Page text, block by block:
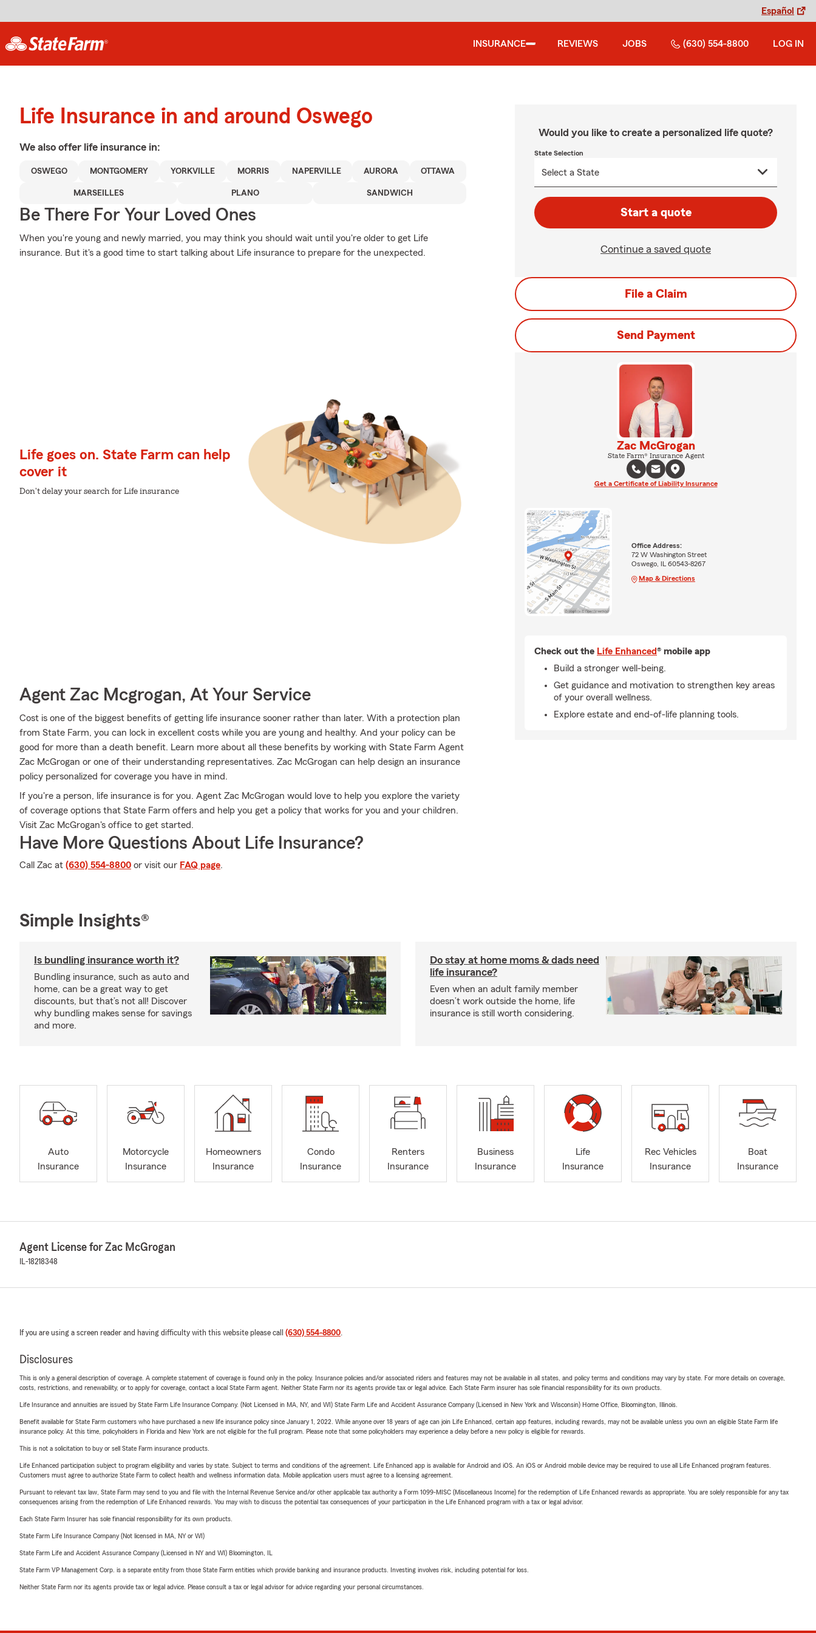
Español
INSURANCE REVIEWS JOBS (630) 554-8800 LOG IN
Life Insurance in and around Oswego
We also offer life insurance in:
OSWEGO MONTGOMERY YORKVILLE MORRIS NAPERVILLE AURORA OTTAWA
MARSEILLES PLANO SANDWICH
Be There For Your Loved Ones
When you're young and newly married, you may think you should wait until you're older to get Life
insurance. But it's a good time to start talking about Life insurance to prepare for the unexpected.
Life goes on. State Farm can help
cover it
Don't delay your search for Life insurance
Agent Zac Mcgrogan, At Your Service
Cost is one of the biggest benefits of getting life insurance sooner rather than later. With a protection plan
from State Farm, you can lock in excellent costs while you are young and healthy. And your policy can be
good for more than a death benefit. Learn more about all these benefits by working with State Farm Agent
Zac McGrogan or one of their understanding representatives. Zac McGrogan can help design an insurance
policy personalized for coverage you have in mind.
If you're a person, life insurance is for you. Agent Zac McGrogan would love to help you explore the variety
of coverage options that State Farm offers and help you get a policy that works for you and your children.
Visit Zac McGrogan's office to get started.
Have More Questions About Life Insurance?
Call Zac at (630) 554-8800 or visit our FAQ page.
Would you like to create a personalized life quote?
State Selection
Start a quote
Continue a saved quote
File a Claim
Send Payment
Zac McGrogan
State Farm® Insurance Agent
Get a Certificate of Liability Insurance
Office Address:
72 W Washington Street
Oswego, IL 60543-8267
Map & Directions
Check out the Life Enhanced® mobile app
Build a stronger well-being.
Get guidance and motivation to strengthen key areas
of your overall wellness.
Explore estate and end-of-life planning tools.
Simple Insights®
Is bundling insurance worth it?
Bundling insurance, such as auto and
home, can be a great way to get
discounts, but that’s not all! Discover
why bundling makes sense for savings
and more.
Do stay at home moms & dads need
life insurance?
Even when an adult family member
doesn’t work outside the home, life
insurance is still worth considering.
Auto
Insurance
Motorcycle
Insurance
Homeowners
Insurance
Condo
Insurance
Renters
Insurance
Business
Insurance
Life
Insurance
Rec Vehicles
Insurance
Boat
Insurance
Agent License for Zac McGrogan
IL-18218348
If you are using a screen reader and having difficulty with this website please call (630) 554-8800.
Disclosures
This is only a general description of coverage. A complete statement of coverage is found only in the policy. Insurance policies and/or associated riders and features may not be available in all states, and policy terms and conditions may vary by state. For more details on coverage,
costs, restrictions, and renewability, or to apply for coverage, contact a local State Farm agent. Neither State Farm nor its agents provide tax or legal advice. Each State Farm insurer has sole financial responsibility for its own products.
Life Insurance and annuities are issued by State Farm Life Insurance Company. (Not Licensed in MA, NY, and WI) State Farm Life and Accident Assurance Company (Licensed in New York and Wisconsin) Home Office, Bloomington, Illinois.
Benefit available for State Farm customers who have purchased a new life insurance policy since January 1, 2022. While anyone over 18 years of age can join Life Enhanced, certain app features, including rewards, may not be available unless you own an eligible State Farm life
insurance policy. At this time, policyholders in Florida and New York are not eligible for the full program. Please note that some policyholders may experience a delay before a new policy is eligible for rewards.
This is not a solicitation to buy or sell State Farm insurance products.
Life Enhanced participation subject to program eligibility and varies by state. Subject to terms and conditions of the agreement. Life Enhanced app is available for Android and iOS. An iOS or Android mobile device may be required to use all Life Enhanced program features.
Customers must agree to authorize State Farm to collect health and wellness information data. Mobile application users must agree to a licensing agreement.
Pursuant to relevant tax law, State Farm may send to you and file with the Internal Revenue Service and/or other applicable tax authority a Form 1099-MISC (Miscellaneous Income) for the redemption of Life Enhanced rewards as appropriate. You are solely responsible for any tax
consequences arising from the redemption of Life Enhanced rewards. You may wish to discuss the potential tax consequences of your participation in the Life Enhanced program with a tax or legal advisor.
Each State Farm Insurer has sole financial responsibility for its own products.
State Farm Life Insurance Company (Not licensed in MA, NY or WI)
State Farm Life and Accident Assurance Company (Licensed in NY and WI) Bloomington, IL
State Farm VP Management Corp. is a separate entity from those State Farm entities which provide banking and insurance products. Investing involves risk, including potential for loss.
Neither State Farm nor its agents provide tax or legal advice. Please consult a tax or legal advisor for advice regarding your personal circumstances.